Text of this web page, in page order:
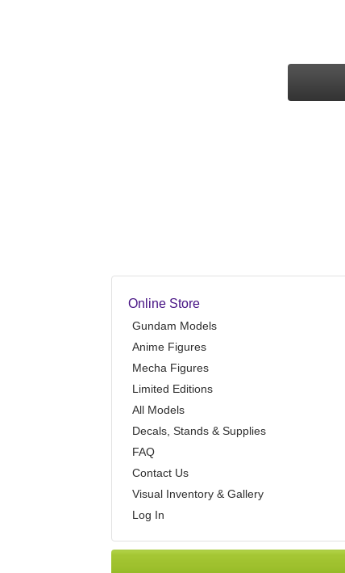
Online Store
Gundam Models
Anime Figures
Mecha Figures
Limited Editions
All Models
Decals, Stands & Supplies
FAQ
Contact Us
Visual Inventory & Gallery
Log In